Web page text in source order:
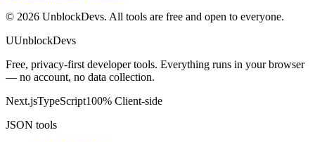
© 2026 UnblockDevs. All tools are free and open to everyone.
UUnblockDevs
Free, privacy-first developer tools. Everything runs in your browser
— no account, no data collection.
Next.jsTypeScript100% Client-side
JSON tools